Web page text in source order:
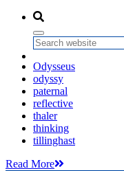
info arb
neuro-economics
nobel prize
Odysseus
odyssy
paternal
reflective
thaler
thinking
tillinghast
Read More